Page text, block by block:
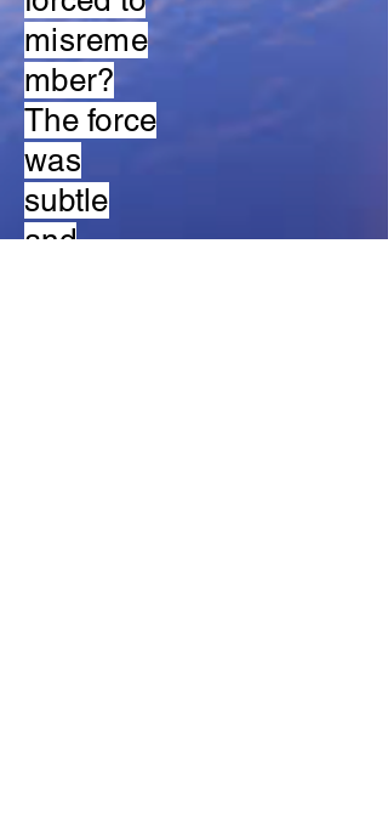
misreme
mber?
The force
was
subtle
and